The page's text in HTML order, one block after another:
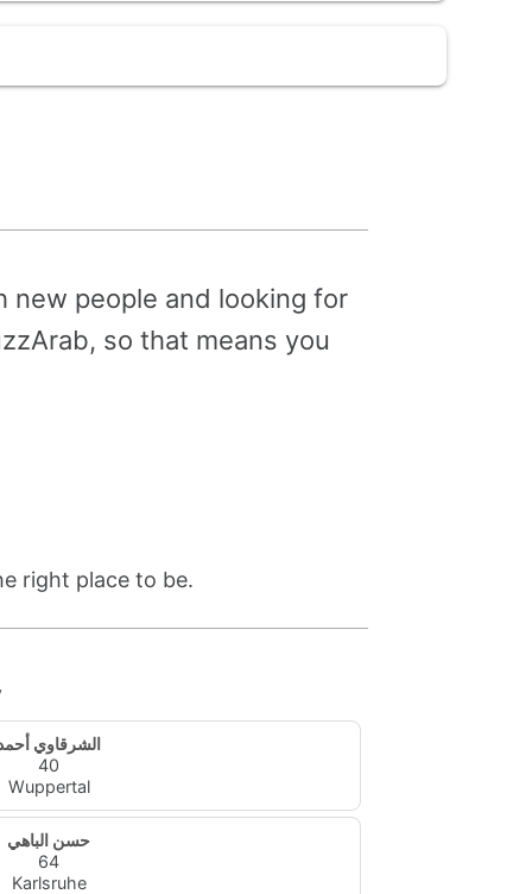
new people and looking for
so that means you
right place to be.
الشرقاوي
40
Wuppertal
حسن الباهي
64
Karlsruhe